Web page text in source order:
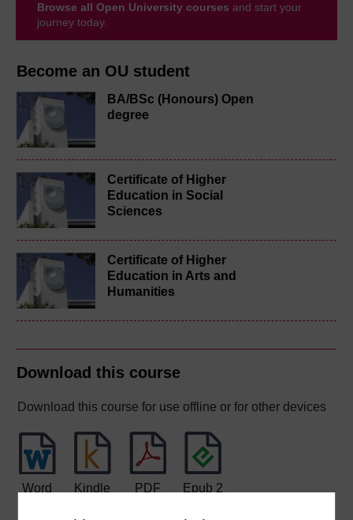
Become an OU student
BA/BSc (Honours) Open
degree
Certificate of Higher
Education in Social
Sciences
Certificate of Higher
Education in Arts and
Humanities
Download this course
Download this course for use offline or for other devices
Word Kindle PDF
Epub 2
Browse all Open University courses and start your
journey today.